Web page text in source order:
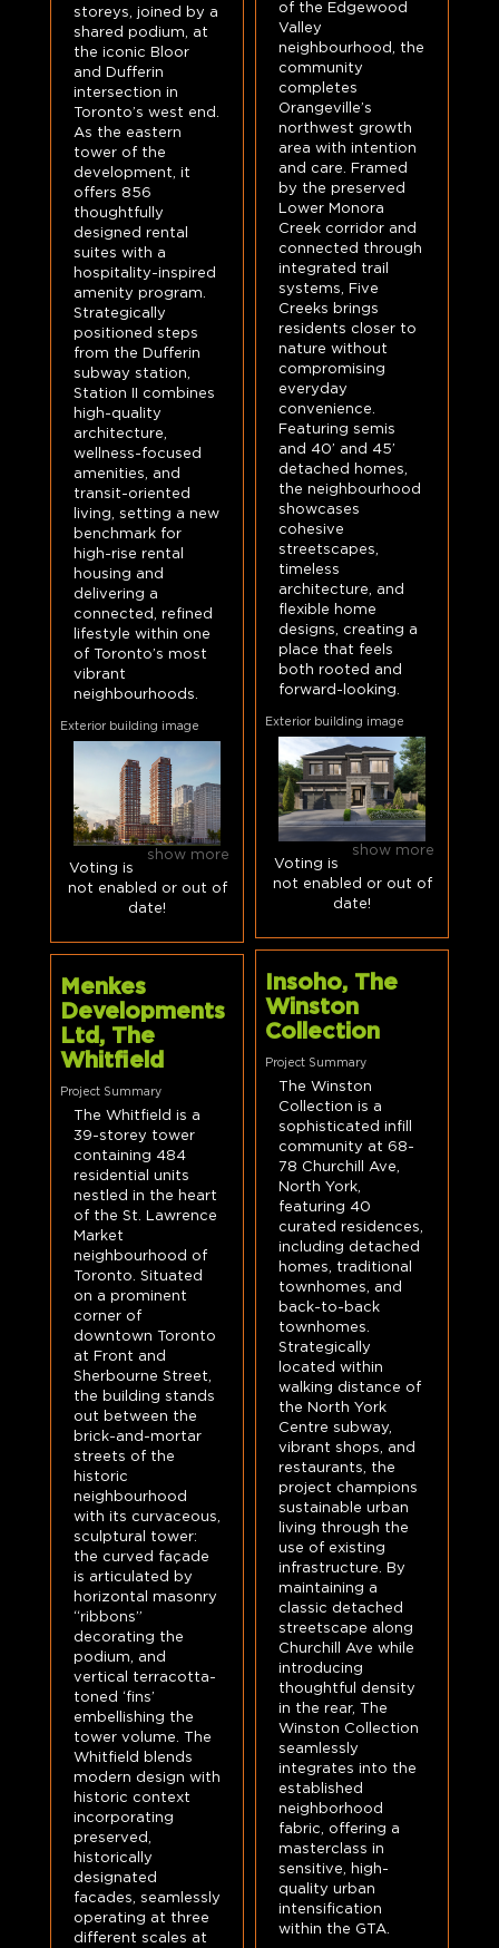
of the Edgewood
Valley
neighbourhood, the
community
completes
Orangeville’s
northwest growth
area with intention
and care. Framed
by the preserved
Lower Monora
Creek corridor and
connected through
integrated trail
systems, Five
Creeks brings
residents closer to
nature without
compromising
everyday
convenience.
Featuring semis
and 40’ and 45’
detached homes,
the neighbourhood
showcases
cohesive
streetscapes,
timeless
architecture, and
flexible home
designs, creating a
place that feels
both rooted and
forward-looking.
Exterior building image
show more
Voting is
not enabled or out of
date!
storeys, joined by a
shared podium, at
the iconic Bloor
and Dufferin
intersection in
Toronto’s west end.
As the eastern
tower of the
development, it
offers 856
thoughtfully
designed rental
suites with a
hospitality-inspired
amenity program.
Strategically
positioned steps
from the Dufferin
subway station,
Station II combines
high-quality
architecture,
wellness-focused
amenities, and
transit-oriented
living, setting a new
benchmark for
high-rise rental
housing and
delivering a
connected, refined
lifestyle within one
of Toronto’s most
vibrant
neighbourhoods.
Exterior building image
show more
Voting is
not enabled or out of
date!
Insoho, The
Winston
Collection
Project Summary
The Winston
Collection is a
sophisticated infill
community at 68-
78 Churchill Ave,
North York,
featuring 40
curated residences,
including detached
homes, traditional
townhomes, and
back-to-back
townhomes.
Strategically
located within
walking distance of
the North York
Centre subway,
vibrant shops, and
restaurants, the
project champions
sustainable urban
living through the
use of existing
infrastructure. By
maintaining a
classic detached
streetscape along
Churchill Ave while
introducing
thoughtful density
in the rear, The
Winston Collection
seamlessly
integrates into the
established
neighborhood
fabric, offering a
masterclass in
sensitive, high-
quality urban
intensification
within the GTA.
Menkes
Developments
Ltd, The
Whitfield
Project Summary
The Whitfield is a
39-storey tower
containing 484
residential units
nestled in the heart
of the St. Lawrence
Market
neighbourhood of
Toronto. Situated
on a prominent
corner of
downtown Toronto
at Front and
Sherbourne Street,
the building stands
out between the
brick-and-mortar
streets of the
historic
neighbourhood
with its curvaceous,
sculptural tower:
the curved façade
is articulated by
horizontal masonry
“ribbons”
decorating the
podium, and
vertical terracotta-
toned ‘fins’
embellishing the
tower volume. The
Whitfield blends
modern design with
historic context
incorporating
preserved,
historically
designated
facades, seamlessly
operating at three
different scales at